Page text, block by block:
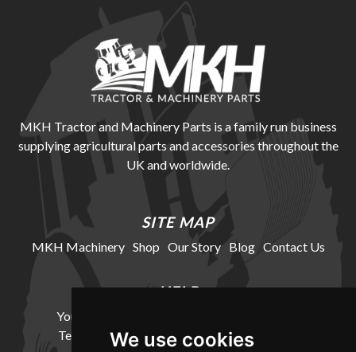
We use cookies
MKH Tractor and Machinery Parts is a family run business
supplying agricultural parts and accessories throughout the
UK and worldwide.
SITE MAP
MKH Machinery Shop Our Story Blog Contact Us
HELP
Your Account
Terms and Conditions Delivery Information